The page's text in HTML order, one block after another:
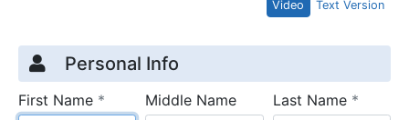
Video Text Version
Credit Application
Page 1
Personal Info
First Name * requiredMiddle Name Last Name *